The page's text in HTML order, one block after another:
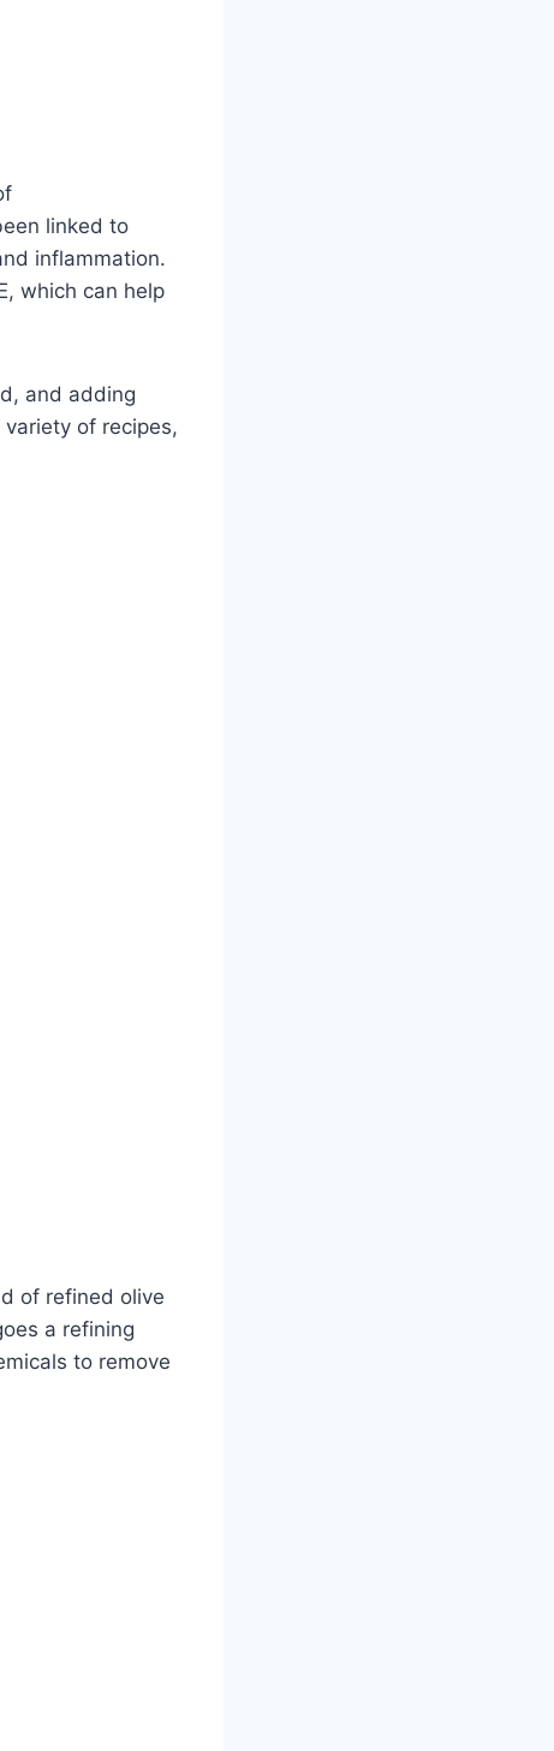
linked to
inflammation.
which can help
and adding
of recipes,
of refined olive
a refining
to remove